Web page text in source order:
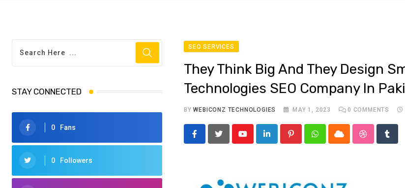
STAY CONNECTED
0 Fans
0 Followers
SEO SERVICES
They Think Big And They Design
Technologies SEO Company In
BYWEBICONZ TECHNOLOGIES MAY 1, 2023 0 COMMENTS
YoutubeLinkedInPinterestWhatsappCloud StumbleUpon
Tumblr